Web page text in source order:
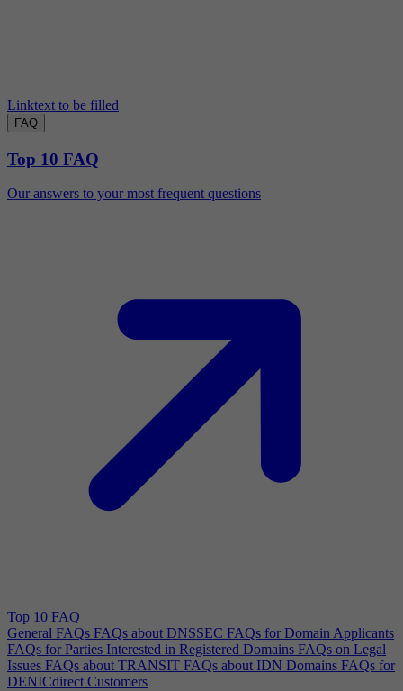
Linktext to be filled
FAQ
Top 10 FAQ
Our answers to your most frequent questions
Top 10 FAQ
General FAQs FAQs about DNSSEC FAQs for Domain Applicants
FAQs for Parties Interested in Registered Domains FAQs on Legal
Issues FAQs about TRANSIT FAQs about IDN Domains FAQs for
DENICdirect Customers